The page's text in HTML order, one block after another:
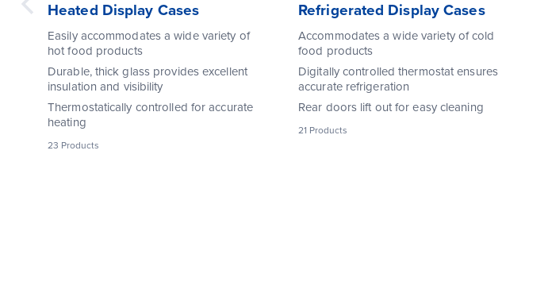
Heated Display Cases
Easily accommodates a wide variety of
hot food products
Durable, thick glass provides excellent
insulation and visibility
Thermostatically controlled for accurate
heating
23 Products
Refrigerated Display Cases
Accommodates a wide variety of cold
food products
Digitally controlled thermostat ensures
accurate refrigeration
Rear doors lift out for easy cleaning
21 Products